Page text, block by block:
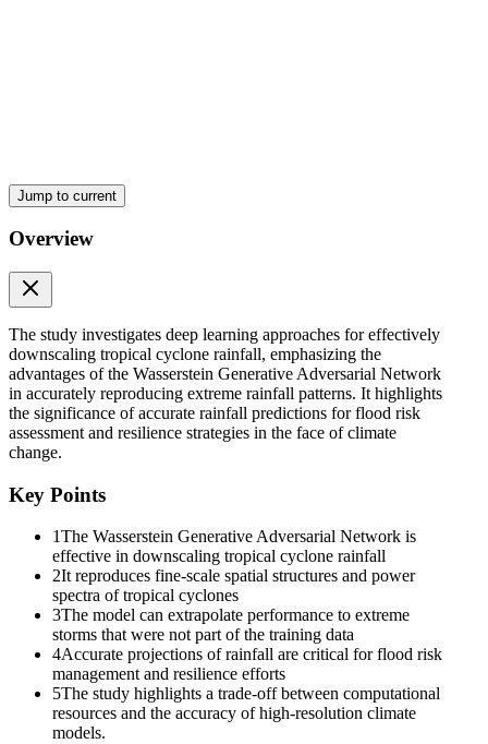
Jump to current
Overview
The study investigates deep learning approaches for effectively
downscaling tropical cyclone rainfall, emphasizing the
advantages of the Wasserstein Generative Adversarial Network
in accurately reproducing extreme rainfall patterns. It highlights
the significance of accurate rainfall predictions for flood risk
assessment and resilience strategies in the face of climate
change.
Key Points
1The Wasserstein Generative Adversarial Network is
effective in downscaling tropical cyclone rainfall
2It reproduces fine-scale spatial structures and power
spectra of tropical cyclones
3The model can extrapolate performance to extreme
storms that were not part of the training data
4Accurate projections of rainfall are critical for flood risk
management and resilience efforts
5The study highlights a trade-off between computational
resources and the accuracy of high-resolution climate
models.